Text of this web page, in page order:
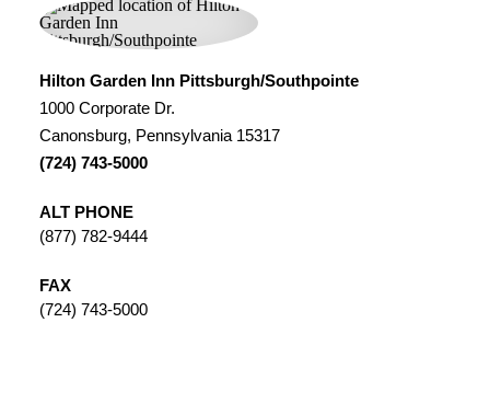
Hilton Garden Inn Pittsburgh/Southpointe
1000 Corporate Dr.
Canonsburg, Pennsylvania 15317
(724) 743-5000
ALT PHONE
(877) 782-9444
FAX
(724) 743-5000